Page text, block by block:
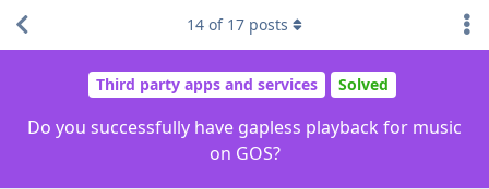
Third party apps and services Solved
Do you successfully have gapless playback for music
on GOS?
14 of 17 posts